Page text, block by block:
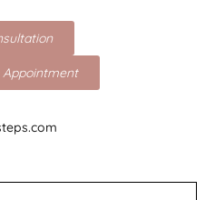
Appointment